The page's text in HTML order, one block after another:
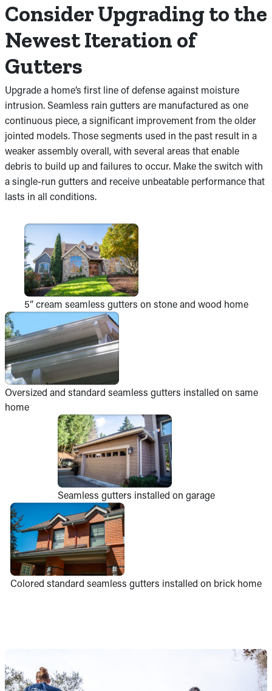
Consider Upgrading to the
Newest Iteration of
Gutters
Upgrade a home’s first line of defense against moisture
intrusion. Seamless rain gutters are manufactured as one
continuous piece, a significant improvement from the older
jointed models. Those segments used in the past result in a
weaker assembly overall, with several areas that enable
debris to build up and failures to occur. Make the switch with
a single-run gutters and receive unbeatable performance that
lasts in all conditions.
5” cream seamless gutters on stone and wood home
Oversized and standard seamless gutters installed on same
home
Seamless gutters installed on garage
Colored standard seamless gutters installed on brick home